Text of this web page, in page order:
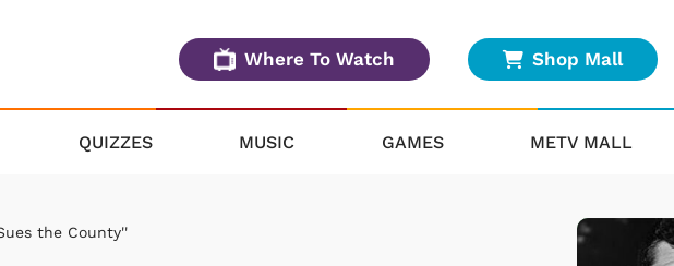
Where To Watch Shop Mall
QUIZZES MUSIC GAMES METV MALL
the County''